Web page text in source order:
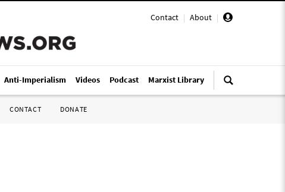
Contact | About |
Anti-Imperialism Videos Podcast Marxist Library
CONTACT DONATE